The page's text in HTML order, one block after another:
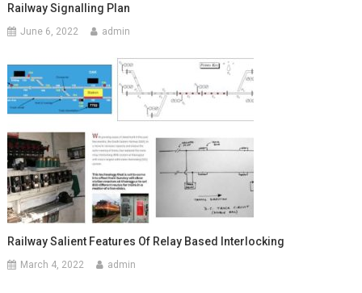
Railway Signalling Plan
June 6, 2022 admin
Railway Salient Features Of Relay Based Interlocking
March 4, 2022 admin